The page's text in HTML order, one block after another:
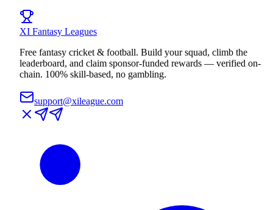
XI Fantasy Leagues
Free fantasy cricket & football. Build your squad, climb the
leaderboard, and claim sponsor-funded rewards — verified on-
chain. 100% skill-based, no gambling.
support@xileague.com